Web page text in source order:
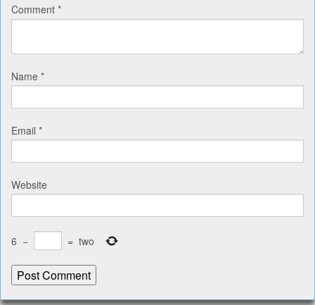
Comment *
Name *
Email *
Website
6 − = two